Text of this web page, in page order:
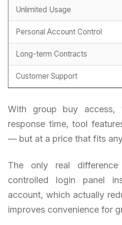
Unlimited Usage
Personal Account Control
Long-term Contracts
Customer Support
With group buy access,
response time, tool
— but at a price that fits
The only real
controlled login panel
account, which actually
improves convenience for